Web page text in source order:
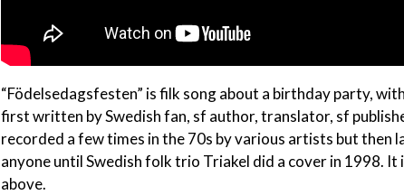
“Födelsedagsfesten” is filk song about a birthday party,
first written by Swedish fan, sf author, translator, sf
recorded a few times in the 70s by various artists but then
anyone until Swedish folk trio Triakel did a cover in 1998. It
above.